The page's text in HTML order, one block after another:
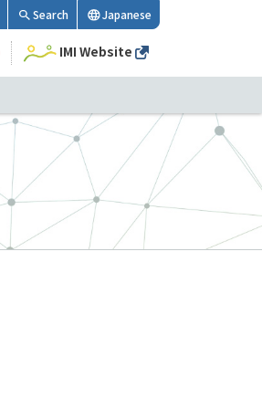
Search Japanese
IMI Website